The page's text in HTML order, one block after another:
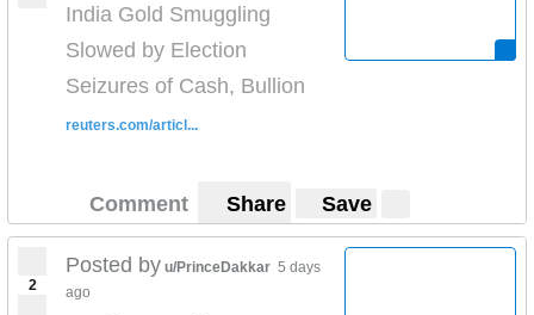
India Gold Smuggling
Slowed by Election
Seizures of Cash, Bullion
reuters.com/articl...
Comment Share Save
2
Posted by u/PrinceDakkar 5 days
ago